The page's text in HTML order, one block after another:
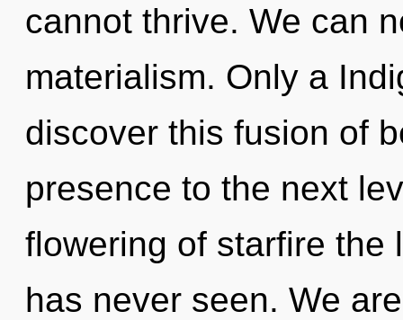
cannot thrive. We can
materialism. Only a
discover this fusion of
presence to the next
flowering of starfire the
has never seen. We